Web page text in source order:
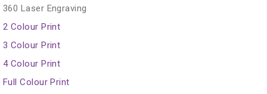
360 Laser Engraving
2 Colour Print
3 Colour Print
4 Colour Print
Full Colour Print